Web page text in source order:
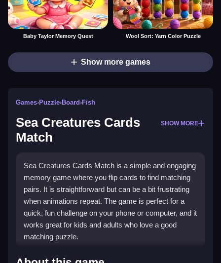
Baby Taylor Memory Quest Wool Sort: Yarn Color Puzzle
Show more games
Games›Puzzle›Board›Fish
Sea Creatures Cards
Match
SHOW MORE
Sea Creatures Cards Match is a simple and engaging
memory game where you flip cards to find matching
pairs. It is straightforward but can be a bit frustrating
when animations repeat. The game is perfect for a
quick, fun challenge on your phone or computer, and it
works great for kids and adults who love a good
matching puzzle.
Highlights